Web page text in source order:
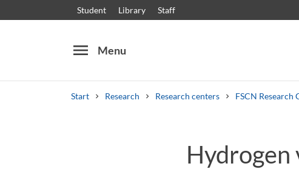
Student Library Staff
menu Menu
Start Research Research centers FSCN Research
Other search services
Courses and programmes Syllabus Welcome
Hydrogen